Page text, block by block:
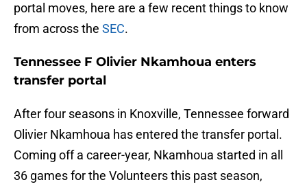
portal moves, here are a few recent things to know
from across the SEC.
Tennessee F Olivier Nkamhoua enters
transfer portal
After four seasons in Knoxville, Tennessee forward
Olivier Nkamhoua has entered the transfer portal.
Coming off a career-year, Nkamhoua started in all
36 games for the Volunteers this past season,